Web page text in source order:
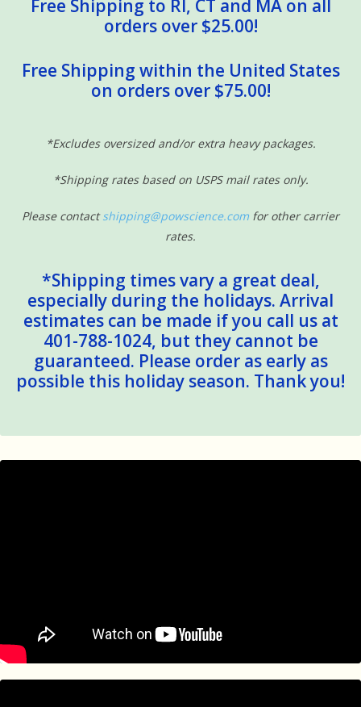
Free Shipping to RI, CT and MA on all
orders over $25.00!
Free Shipping within the United States
on orders over $75.00!
*Excludes oversized and/or extra heavy packages.
*Shipping rates based on USPS mail rates only.
Please contactshipping@powscience.com for other carrier
rates.
*Shipping times vary a great deal,
especially during the holidays. Arrival
estimates can be made if you call us at
401-788-1024, but they cannot be
guaranteed. Please order as early as
possible this holiday season. Thank you!